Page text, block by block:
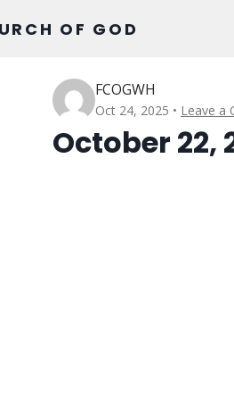
OF GOD
FCOGWH
Oct 24, 2025 Leave a
October 22,